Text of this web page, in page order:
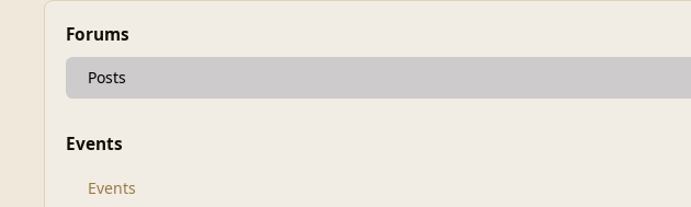
Forums
Posts
Events
Events